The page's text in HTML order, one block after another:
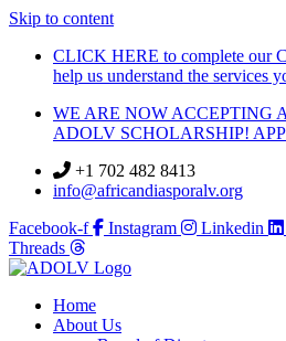
Skip to content
CLICK HERE to complete our
help us understand the services
WE ARE NOW ACCEPTING
ADOLV SCHOLARSHIP!
+1 702 482 8413
info@africandiasporalv.org
Facebook-f
Instagram Linkedin
Threads
Home
About Us